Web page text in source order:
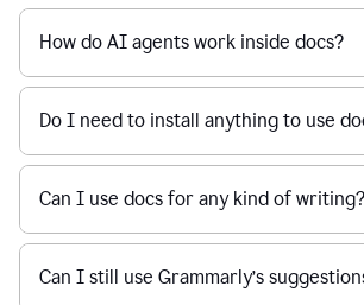
How do AI agents work inside docs?
Do I need to install anything to use
Can I use docs for any kind of writing?
Can I still use Grammarly’s